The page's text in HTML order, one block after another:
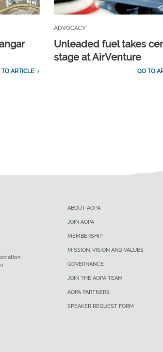
TO ARTICLE
ADVOCACY
Unleaded fuel takes
stage at AirVenture
GO TO
ABOUT AOPA
JOIN AOPA
MEMBERSHIP
MISSION, VISION AND VALUES
GOVERNANCE
JOIN THE AOPA TEAM
AOPA PARTNERS
SPEAKER REQUEST FORM